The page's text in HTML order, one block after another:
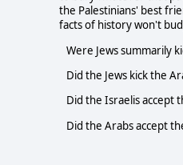
the Palestinians' best
facts of history won't
Were Jews summarily
Did the Jews kick the
Did the Israelis accept
Did the Arabs accept